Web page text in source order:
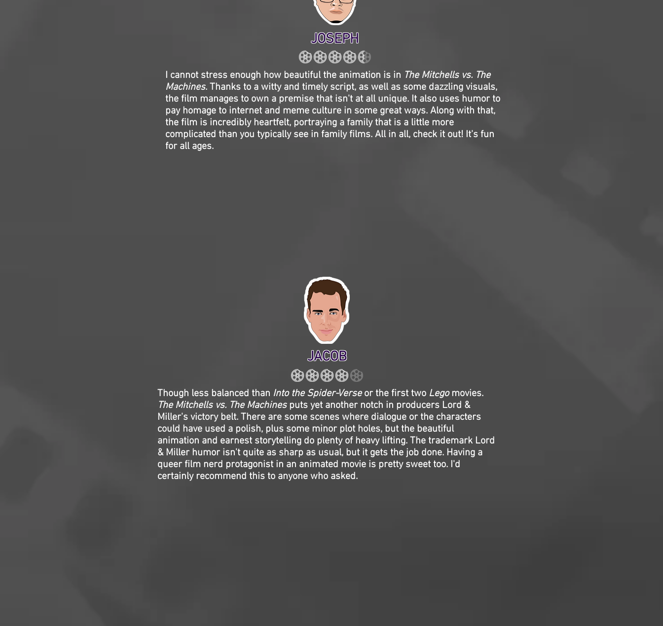
JOSEPH
I cannot stress enough how beautiful the animation is in The Mitchells vs. The
Machines. Thanks to a witty and timely script, as well as some dazzling visuals,
the film manages to own a premise that isn't at all unique. It also uses humor to
pay homage to internet and meme culture in some great ways. Along with that,
the film is incredibly heartfelt, portraying a family that is a little more
complicated than you typically see in family films. All in all, check it out! It's fun
for all ages.
JACOB
Though less balanced than Into the Spider-Verseor the first two Legomovies.
The Mitchells vs. The Machines puts yet another notch in producers Lord &
Miller's victory belt. There are some scenes where dialogue or the characters
could have used a polish, plus some minor plot holes, but the beautiful
animation and earnest storytelling do plenty of heavy lifting. The trademark Lord
& Miller humor isn't quite as sharp as usual, but it gets the job done. Having a
queer film nerd protagonist in an animated movie is pretty sweet too. I'd
certainly recommend this to anyone who asked.